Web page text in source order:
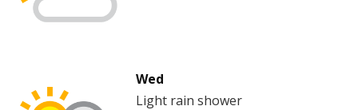
Wed
Light rain shower